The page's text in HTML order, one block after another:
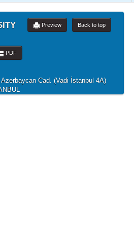
Back to top
Preview
PDF
Cad. (Vadi İstanbul 4A)